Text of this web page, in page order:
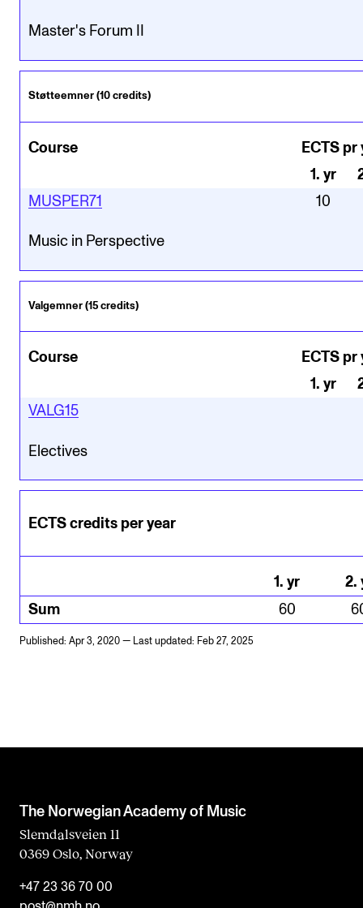
Master's Forum II
Støtteemner (10 credits)
Course
ECTS pr
1. yr
MUSPER71
Music in Perspective
10
Valgemner (15 credits)
Course
ECTS pr
1. yr
VALG15
Electives
ECTS credits per year
1. yr 2.
Sum
60
Published: Apr 3, 2020 — Last updated: Feb 27, 2025
The Norwegian Academy of Music
Slemdalsveien 11
0369 Oslo, Norway
+47 23 36 70 00